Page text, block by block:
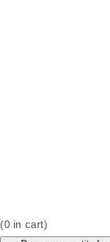
(0 in cart)